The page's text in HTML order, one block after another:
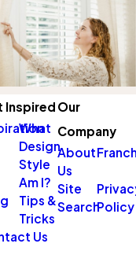
Inspired
What
Design
Style
Am I?
Tips &
Tricks
Us
Our
Company
About
Us
Site
SearchPolicy